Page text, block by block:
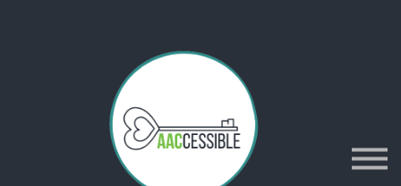
Resources
Sign in
Sign up